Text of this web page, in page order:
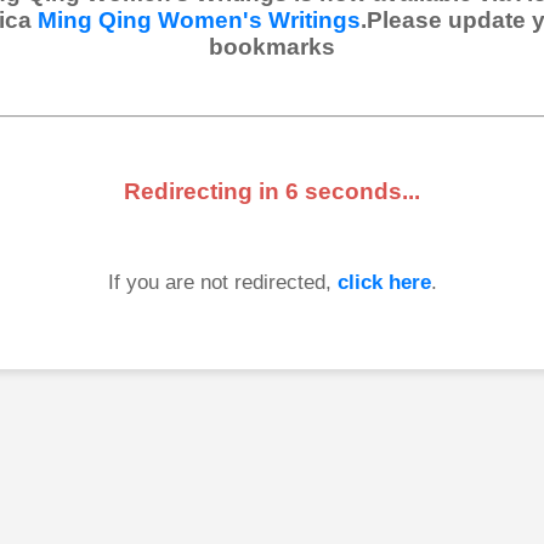
Ming Qing Women's Writings.Please update
bookmarks
Redirecting in 6 seconds...
If you are not redirected, click here.